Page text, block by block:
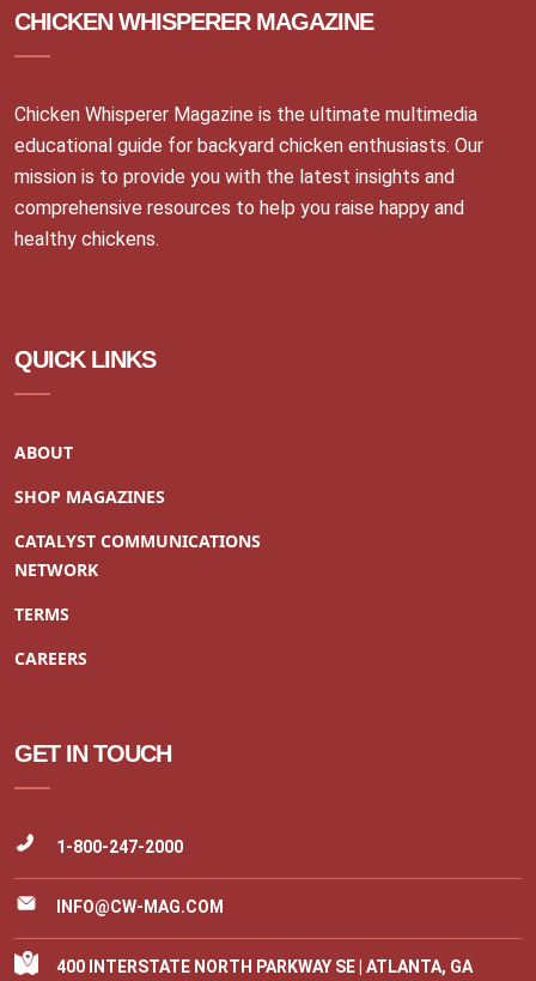
CHICKEN WHISPERER MAGAZINE
Chicken Whisperer Magazine is the ultimate multimedia
educational guide for backyard chicken enthusiasts. Our
mission is to provide you with the latest insights and
comprehensive resources to help you raise happy and
healthy chickens.
QUICK LINKS
ABOUT
SHOP MAGAZINES
CATALYST COMMUNICATIONS
NETWORK
TERMS
CAREERS
GET IN TOUCH
1-800-247-2000
INFO@CW-MAG.COM
400 INTERSTATE NORTH PARKWAY SE | ATLANTA, GA